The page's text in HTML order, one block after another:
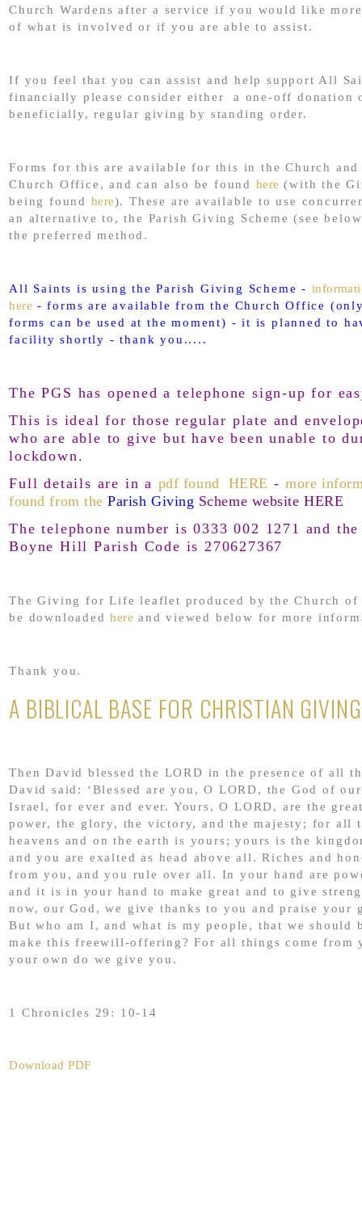
Church Wardens after a service if you would like
of what is involved or if you are able to assist.
If you feel that you can assist and help support All
financially please consider either a one-off donation
beneficially, regular giving by standing order.
Forms for this are available for this in the Church
Church Office, and can also be found here (with the
being found here). These are available to use
an alternative to, the Parish Giving Scheme (see
the preferred method.
All Saints is using the Parish Giving Scheme -
here - forms are available from the Church Office
forms can be used at the moment) - it is planned to
facility shortly - thank you.....
The PGS has opened a telephone sign-up for
This is ideal for those regular plate and
who are able to give but have been unable to
lockdown.
Full details are in a pdf found HERE -more
found from theParish Giving Scheme website HERE
The telephone number is 0333 002 1271 and
Boyne Hill Parish Code is 270627367
The Giving for Life leaflet produced by the Church of
be downloadedhere and viewed below for more
Thank you.
A BIBLICAL BASE FOR CHRISTIAN GIVING
Then David blessed the LORD in the presence of all
David said: ‘Blessed are you, O LORD, the God of
Israel, for ever and ever. Yours, O LORD, are the
power, the glory, the victory, and the majesty; for all
heavens and on the earth is yours; yours is the
and you are exalted as head above all. Riches and
from you, and you rule over all. In your hand are
and it is in your hand to make great and to give
now, our God, we give thanks to you and praise your
But who am I, and what is my people, that we should
make this freewill-offering? For all things come from
your own do we give you.
1 Chronicles 29: 10-14
Download PDF